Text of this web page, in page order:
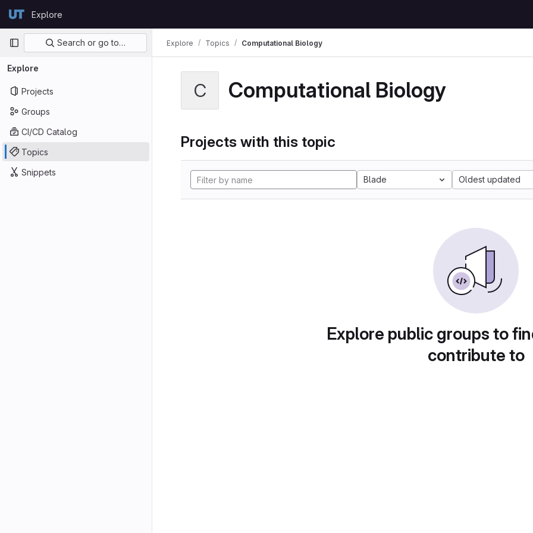
GitLabExplore
Primary navigation
Search or go to…
Explore
Projects
Groups
CI/CD Catalog
Topics
Snippets
Explore Topics Computational Biology
C Computational Biology
Projects with this topic
Blade Oldest updated
Explore public groups to
contribute to